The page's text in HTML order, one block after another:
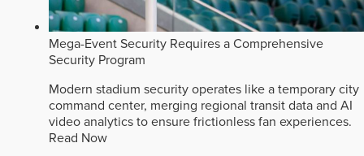
Mega-Event Security Requires a Comprehensive
Security Program
Modern stadium security operates like a temporary city
command center, merging regional transit data and AI
video analytics to ensure frictionless fan experiences.
Read Now